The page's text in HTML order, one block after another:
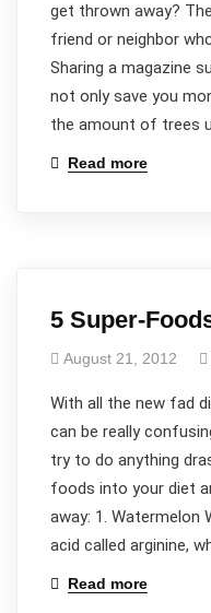
get thrown away?
friend or neighbor
Sharing a magazine
not only save you
the amount of trees
Read more
5 Super-
August 21, 2012
With all the new fad
can be really
try to do anything
foods into your diet
away: 1. Watermelon
acid called arginine,
Read more